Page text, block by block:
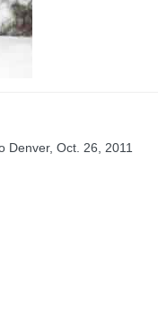
Denver, Oct. 26, 2011